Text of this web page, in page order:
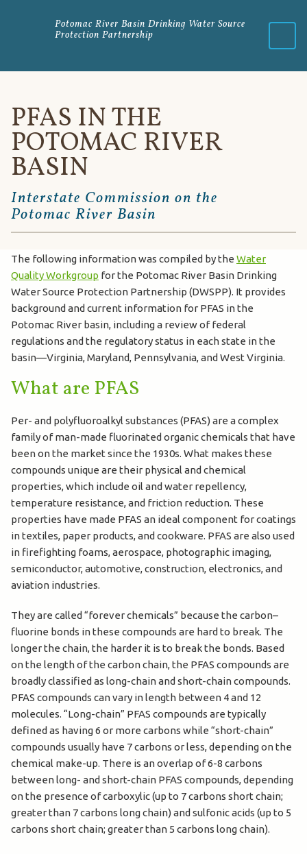
Potomac River Basin Drinking Water Source
Protection Partnership
PFAS IN THE
POTOMAC RIVER
BASIN
Interstate Commission on the
Potomac River Basin
The following information was compiled by the Water
Quality Workgroup for the Potomac River Basin Drinking
Water Source Protection Partnership (DWSPP). It provides
background and current information for PFAS in the
Potomac River basin, including a review of federal
regulations and the regulatory status in each state in the
basin—Virginia, Maryland, Pennsylvania, and West Virginia.
What are PFAS
Per- and polyfluoroalkyl substances (PFAS) are a complex
family of man-made fluorinated organic chemicals that have
been on the market since the 1930s. What makes these
compounds unique are their physical and chemical
properties, which include oil and water repellency,
temperature resistance, and friction reduction. These
properties have made PFAS an ideal component for coatings
in textiles, paper products, and cookware. PFAS are also used
in firefighting foams, aerospace, photographic imaging,
semiconductor, automotive, construction, electronics, and
aviation industries.
They are called “forever chemicals” because the carbon–
fluorine bonds in these compounds are hard to break. The
longer the chain, the harder it is to break the bonds. Based
on the length of the carbon chain, the PFAS compounds are
broadly classified as long-chain and short-chain compounds.
PFAS compounds can vary in length between 4 and 12
molecules. “Long-chain” PFAS compounds are typically
defined as having 6 or more carbons while “short-chain”
compounds usually have 7 carbons or less, depending on the
chemical make-up. There is an overlap of 6-8 carbons
between long- and short-chain PFAS compounds, depending
on the presence of carboxylic (up to 7 carbons short chain;
greater than 7 carbons long chain) and sulfonic acids (up to 5
carbons short chain; greater than 5 carbons long chain).